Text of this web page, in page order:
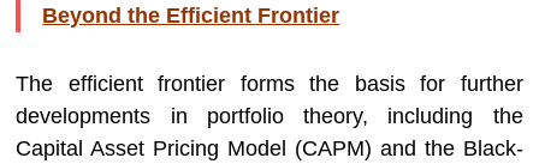
Beyond the Efficient Frontier
The efficient frontier forms the basis for further
developments in portfolio theory, including the
Capital Asset Pricing Model (CAPM) and the Black-